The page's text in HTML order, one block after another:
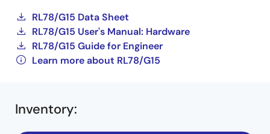
RL78/G15 Data Sheet
RL78/G15 User's Manual: Hardware
RL78/G15 Guide for Engineer
Learn more about RL78/G15
Inventory: